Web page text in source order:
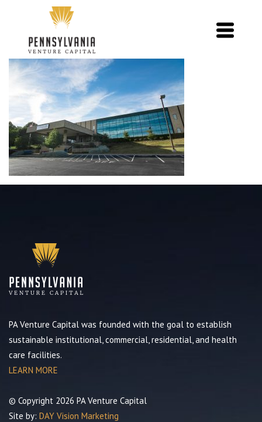
PA Venture Capital was founded with the goal to establish
sustainable institutional, commercial, residential, and health
care facilities.
LEARN MORE
© Copyright 2026 PA Venture Capital
Site by: DAY Vision Marketing